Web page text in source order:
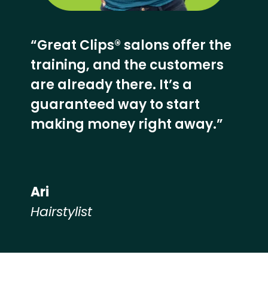
“Great Clips® salons offer the
training, and the customers
are already there. It’s a
guaranteed way to start
making money right away.”
Ari
Hairstylist